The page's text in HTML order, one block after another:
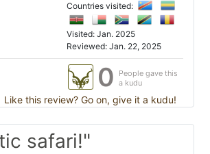
Countries visited:
Visited: Jan. 2025
Reviewed: Jan. 22, 2025
0
People gave this
a kudu
Like this review? Go on, give it a kudu!
safari!"